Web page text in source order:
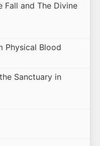
Fall and The Divine
Physical Blood
Sanctuary in